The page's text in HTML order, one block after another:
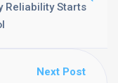
Reliability Starts
Next Post